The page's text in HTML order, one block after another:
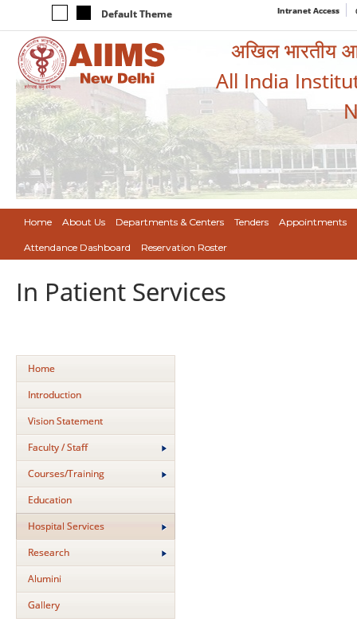
Default Theme Intranet Access
अखिल भारतीय
All India
Home About Us Departments & Centers Tenders Appointments
Attendance Dashboard Reservation Roster
In Patient Services
Home
Introduction
Vision Statement
Faculty / Staff
Courses/Training
Education
Hospital Services
Research
Alumini
Gallery